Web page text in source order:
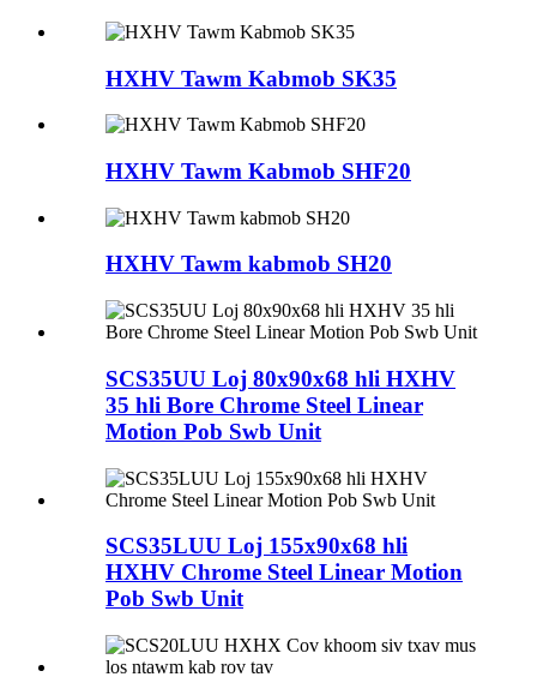
HXHV Tawm Kabmob SK35
HXHV Tawm Kabmob SHF20
HXHV Tawm kabmob SH20
SCS35UU Loj 80x90x68 hli HXHV
35 hli Bore Chrome Steel Linear
Motion Pob Swb Unit
SCS35LUU Loj 155x90x68 hli
HXHV Chrome Steel Linear Motion
Pob Swb Unit